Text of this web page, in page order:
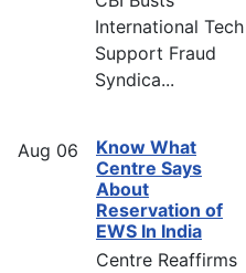
International Tech
Support Fraud
Syndica...
Aug 06
Know What
Centre Says
About
Reservation of
EWS In India
Centre Reaffirms